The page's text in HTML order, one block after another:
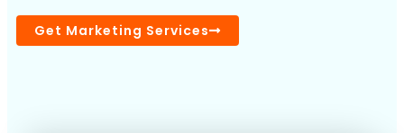
Resources
Get Marketing Services